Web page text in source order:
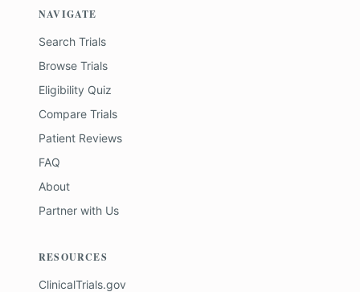
NAVIGATE
Search Trials
Browse Trials
Eligibility Quiz
Compare Trials
Patient Reviews
FAQ
About
Partner with Us
RESOURCES
ClinicalTrials.gov